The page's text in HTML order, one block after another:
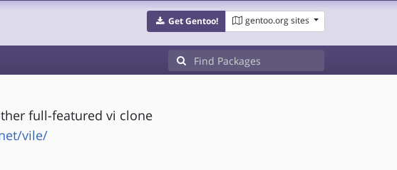
Get Gentoo! gentoo.org sites
full-featured vi clone
vile/